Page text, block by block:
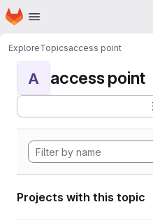
Skip to main content
Homepage
ExploreTopicsaccess point
A access point
Projects with this topic